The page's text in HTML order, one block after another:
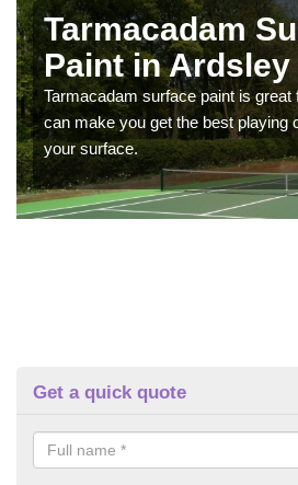
Tarmacadam
Paint in Ardsley
Tarmacadam surface paint is
can make you get the best playing
your surface.
Get a quick quote